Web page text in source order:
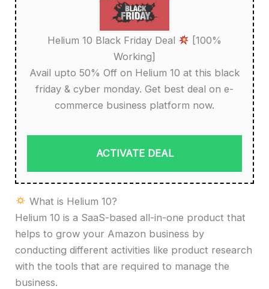
Helium 10 Black Friday Deal
[100%
Working]
Avail upto 50% Off on Helium 10 at this black
friday & cyber monday. Get best deal on e-
commerce business platform now.
ACTIVATE DEAL
What is Helium 10?
Helium 10 is a SaaS-based all-in-one product that
helps to grow your Amazon business by
conducting different activities like product research
with the tools that are required to manage the
business.